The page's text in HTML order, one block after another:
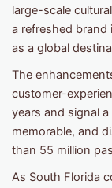
large-scale
a refreshed
as a global
The
customer-
years and signal
memorable, and
than 55 million
As South Florida